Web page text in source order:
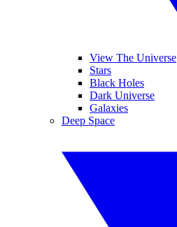
View The Universe
Stars
Black Holes
Dark Universe
Galaxies
Deep Space